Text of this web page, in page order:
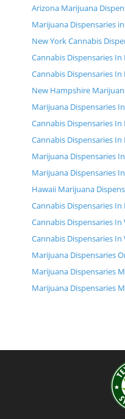
Arizona Marijuana
Marijuana Dispensaries
New York Cannabis
Cannabis Dispensaries In
Cannabis Dispensaries In
New Hampshire
Marijuana Dispensaries
Cannabis Dispensaries
Cannabis Dispensaries In
Marijuana Dispensaries
Marijuana Dispensaries
Hawaii Marijuana
Cannabis Dispensaries In
Cannabis Dispensaries
Cannabis Dispensaries
Marijuana Dispensaries
Marijuana Dispensaries
Marijuana Dispensaries